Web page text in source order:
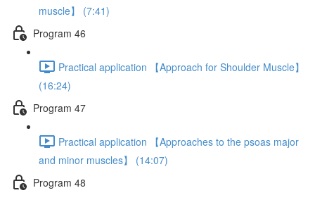
muscle】 (7:41)
Program 46
Practical application 【Approach for Shoulder Muscle】
(16:24)
Program 47
Practical application 【Approaches to the psoas major
and minor muscles】 (14:07)
Program 48